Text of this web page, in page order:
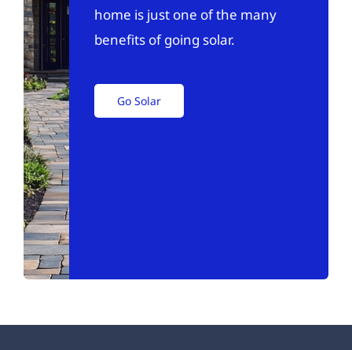
home is just one of the many
benefits of going solar.
Go Solar